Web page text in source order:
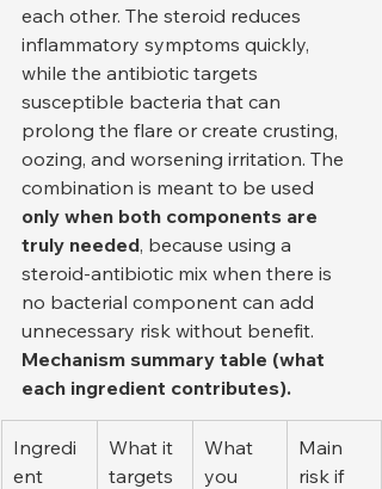
each other. The steroid reduces
inflammatory symptoms quickly,
while the antibiotic targets
susceptible bacteria that can
prolong the flare or create crusting,
oozing, and worsening irritation. The
combination is meant to be used
only when both components are
truly needed, because using a
steroid-antibiotic mix when there is
no bacterial component can add
unnecessary risk without benefit.
Mechanism summary table (what
each ingredient contributes).
Ingredi
ent
What it
targets
What
you
Main
risk if